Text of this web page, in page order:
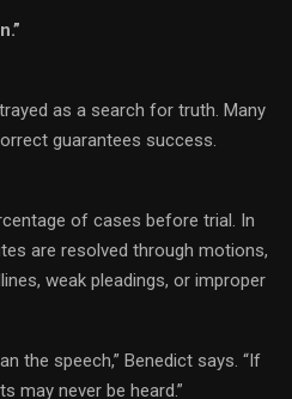
as a search for truth. Many
guarantees success.
of cases before trial. In
are resolved through motions,
weak pleadings, or improper
the speech,” Benedict says. “If
may never be heard.”